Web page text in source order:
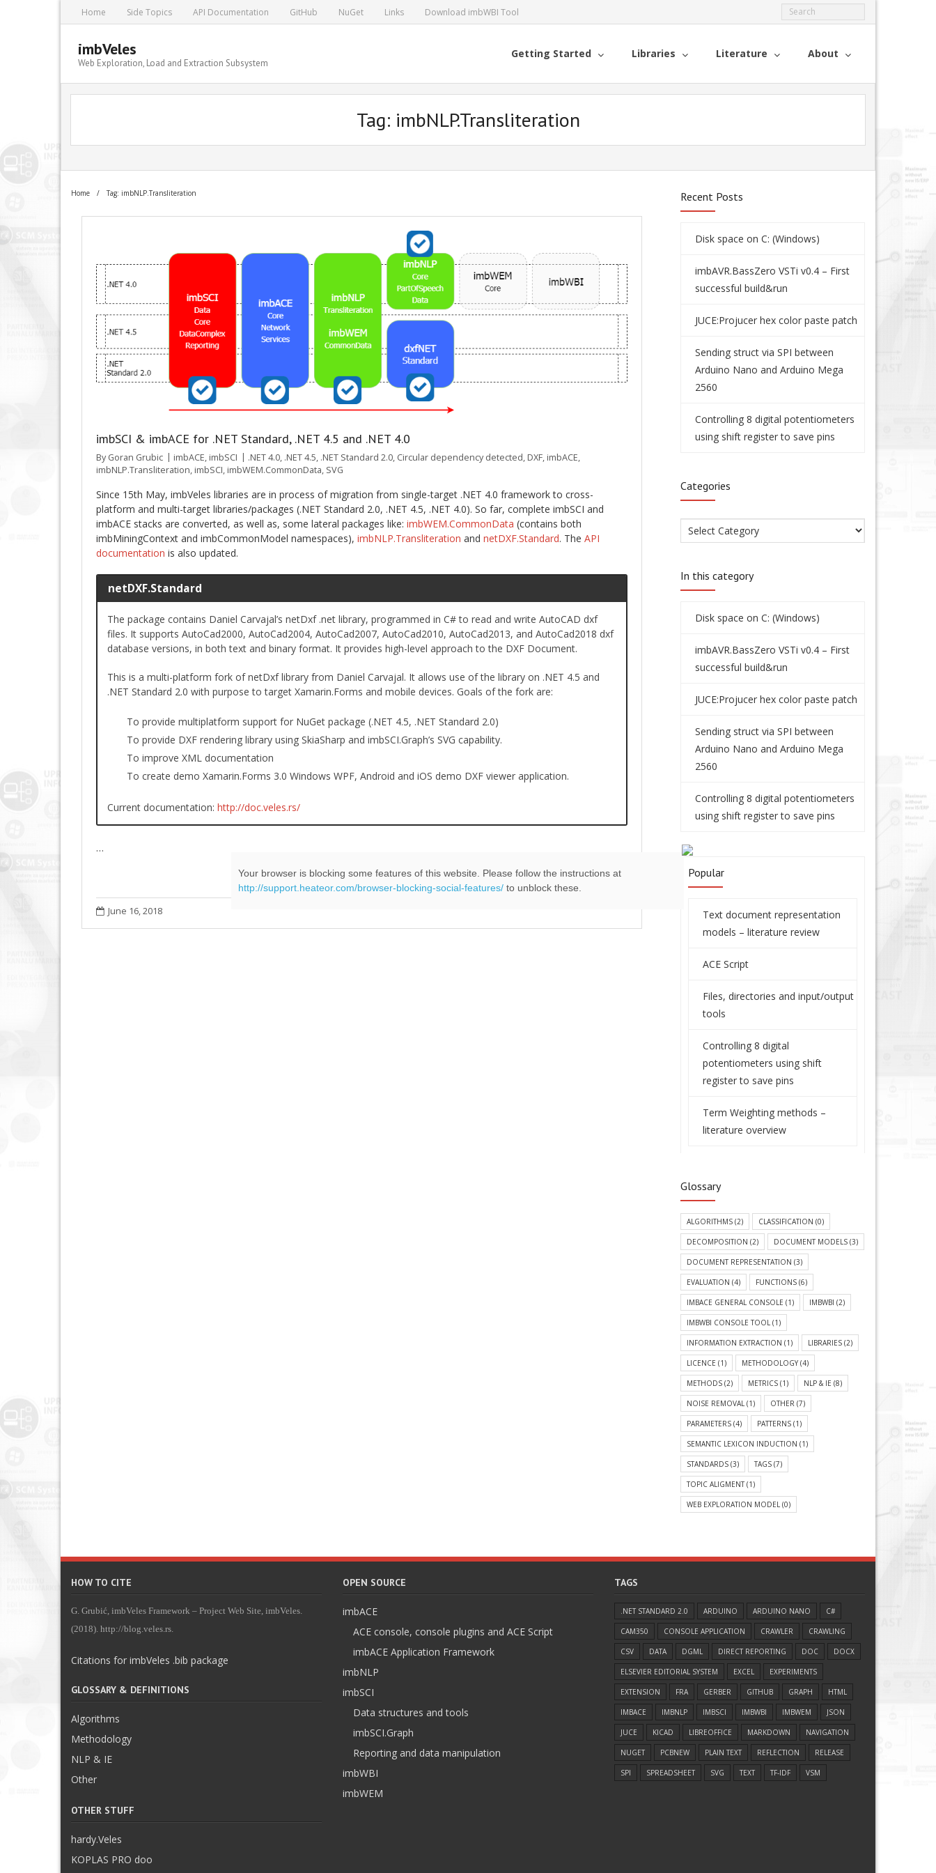
Home Side Topics API Documentation GitHub NuGet Links Download imbWBI Tool
imbVeles
Web Exploration, Load and Extraction Subsystem
Getting Started Libraries Literature About
Tag: imbNLP.Transliteration
Home / Tag: imbNLP.Transliteration
imbSCI & imbACE for .NET Standard, .NET 4.5 and .NET 4.0
By Goran Grubic imbACE, imbSCI .NET 4.0, .NET 4.5, .NET Standard 2.0, Circular dependency detected, DXF, imbACE,
imbNLP.Transliteration, imbSCI, imbWEM.CommonData, SVG
Since 15th May, imbVeles libraries are in process of migration from single-target .NET 4.0 framework to cross-
platform and multi-target libraries/packages (.NET Standard 2.0, .NET 4.5, .NET 4.0). So far, complete imbSCI and
imbACE stacks are converted, as well as, some lateral packages like: imbWEM.CommonData (contains both
imbMiningContext and imbCommonModel namespaces), imbNLP.Transliteration and netDXF.Standard. The API
documentation is also updated.
netDXF.Standard
The package contains Daniel Carvajal’s netDxf .net library, programmed in C# to read and write AutoCAD dxf
files. It supports AutoCad2000, AutoCad2004, AutoCad2007, AutoCad2010, AutoCad2013, and AutoCad2018 dxf
database versions, in both text and binary format. It provides high-level approach to the DXF Document.
This is a multi-platform fork of netDxf library from Daniel Carvajal. It allows use of the library on .NET 4.5 and
.NET Standard 2.0 with purpose to target Xamarin.Forms and mobile devices. Goals of the fork are:
To provide multiplatform support for NuGet package (.NET 4.5, .NET Standard 2.0)
To provide DXF rendering library using SkiaSharp and imbSCI.Graph’s SVG capability.
To improve XML documentation
To create demo Xamarin.Forms 3.0 Windows WPF, Android and iOS demo DXF viewer application.
Current documentation: http://doc.veles.rs/
…
Read More +
June 16, 2018
Recent Posts
Disk space on C: (Windows)
imbAVR.BassZero VSTi v0.4 – First
successful build&run
JUCE:Projucer hex color paste patch
Sending struct via SPI between
Arduino Nano and Arduino Mega
2560
Controlling 8 digital potentiometers
using shift register to save pins
Categories
In this category
Disk space on C: (Windows)
imbAVR.BassZero VSTi v0.4 – First
successful build&run
JUCE:Projucer hex color paste patch
Sending struct via SPI between
Arduino Nano and Arduino Mega
2560
Controlling 8 digital potentiometers
using shift register to save pins
Popular
Text document representation
models – literature review
ACE Script
Files, directories and input/output
tools
Controlling 8 digital
potentiometers using shift
register to save pins
Term Weighting methods –
literature overview
Glossary
ALGORITHMS (2) CLASSIFICATION (0)
DECOMPOSITION (2) DOCUMENT MODELS (3)
DOCUMENT REPRESENTATION (3)
EVALUATION (4) FUNCTIONS (6)
IMBACE GENERAL CONSOLE (1) IMBWBI (2)
IMBWBI CONSOLE TOOL (1)
INFORMATION EXTRACTION (1) LIBRARIES (2)
LICENCE (1) METHODOLOGY (4)
METHODS (2) METRICS (1) NLP & IE (8)
NOISE REMOVAL (1) OTHER (7)
PARAMETERS (4) PATTERNS (1)
SEMANTIC LEXICON INDUCTION (1)
STANDARDS (3) TAGS (7)
TOPIC ALIGMENT(1)
WEB EXPLORATION MODEL (0)
HOW TO CITE
G. Grubić, imbVeles Framework – Project Web Site, imbVeles.
(2018). http://blog.veles.rs.
Citations for imbVeles .bib package
GLOSSARY & DEFINITIONS
Algorithms
Methodology
NLP & IE
Other
OTHER STUFF
hardy.Veles
KOPLAS PRO doo
OPEN SOURCE
imbACE
ACE console, console plugins and ACE Script
imbACE Application Framework
imbNLP
imbSCI
Data structures and tools
imbSCI.Graph
Reporting and data manipulation
imbWBI
imbWEM
TAGS
.NET STANDARD 2.0 ARDUINO ARDUINO NANO C#
CAM350 CONSOLE APPLICATION CRAWLER CRAWLING
CSV DATA DGML DIRECT REPORTING DOC DOCX
ELSEVIER EDITORIAL SYSTEM EXCEL EXPERIMENTS
EXTENSION FRA GERBER GITHUB GRAPH HTML
IMBACE IMBNLP IMBSCI IMBWBI IMBWEM JSON
JUCE KICAD LIBREOFFICE MARKDOWN NAVIGATION
NUGET PCBNEW PLAIN TEXT REFLECTION RELEASE
SPI SPREADSHEET SVG TEXT TF-IDF VSM
Your browser is blocking some features of this website. Please follow the instructions at
http://support.heateor.com/browser-blocking-social-features/to unblock these.